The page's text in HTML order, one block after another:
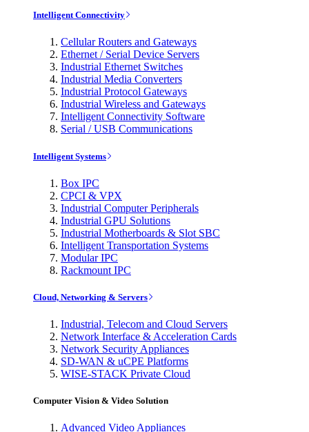
Intelligent Connectivity
Cellular Routers and Gateways
Ethernet / Serial Device Servers
Industrial Ethernet Switches
Industrial Media Converters
Industrial Protocol Gateways
Industrial Wireless and Gateways
Intelligent Connectivity Software
Serial / USB Communications
Intelligent Systems
Box IPC
CPCI & VPX
Industrial Computer Peripherals
Industrial GPU Solutions
Industrial Motherboards & Slot SBC
Intelligent Transportation Systems
Modular IPC
Rackmount IPC
Cloud, Networking & Servers
Industrial, Telecom and Cloud Servers
Network Interface & Acceleration Cards
Network Security Appliances
SD-WAN & uCPE Platforms
WISE-STACK Private Cloud
Computer Vision & Video Solution
Advanced Video Appliances